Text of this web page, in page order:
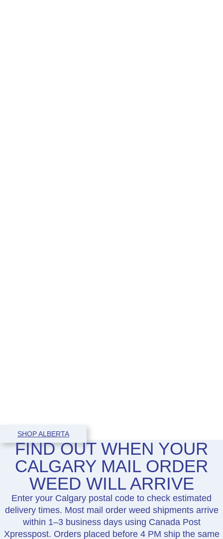
SHOP ALBERTA
FIND OUT WHEN YOUR
CALGARY MAIL ORDER
WEED WILL ARRIVE
Enter your Calgary postal code to check estimated
delivery times. Most mail order weed shipments arrive
within 1–3 business days using Canada Post
Xpresspost. Orders placed before 4 PM ship the same